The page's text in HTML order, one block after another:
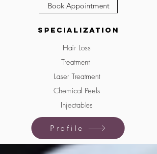
Book Appointment
Hair Loss
Treatment
Laser Treatment
Chemical Peels
Injectables
Profile
Specialization